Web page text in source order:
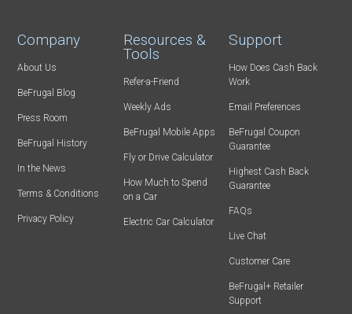
Company
About Us
BeFrugal Blog
Press Room
BeFrugal History
In the News
Terms & Conditions
Privacy Policy
Resources &
Tools
Refer-a-Friend
Weekly Ads
BeFrugal Mobile Apps
Fly or Drive Calculator
How Much to Spend
on a Car
Electric Car Calculator
Support
How Does Cash Back
Work
Email Preferences
BeFrugal Coupon
Guarantee
Highest Cash Back
Guarantee
FAQs
Live Chat
Customer Care
BeFrugal+ Retailer
Support